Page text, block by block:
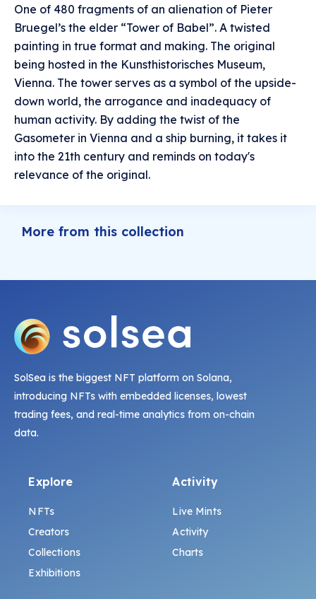
One of 480 fragments of an alienation of Pieter
Bruegel’s the elder “Tower of Babel”. A twisted
painting in true format and making. The original
being hosted in the Kunsthistorisches Museum,
Vienna. The tower serves as a symbol of the upside-
down world, the arrogance and inadequacy of
human activity. By adding the twist of the
Gasometer in Vienna and a ship burning, it takes it
into the 21th century and reminds on today's
relevance of the original.
More from this collection
SolSea is the biggest NFT platform on Solana,
introducing NFTs with embedded licenses, lowest
trading fees, and real-time analytics from on-chain
data.
Explore
NFTs
Creators
Collections
Exhibitions
Activity
Live Mints
Activity
Charts